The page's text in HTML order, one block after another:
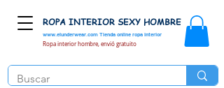
www.elunderwear.com Tienda online ropa interior
ROPA INTERIOR SEXY HOMBRE
Ropa interior hombre, envió gratuito